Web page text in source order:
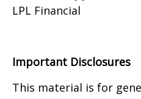
LPL Financial
Important Disclosures
This material is for